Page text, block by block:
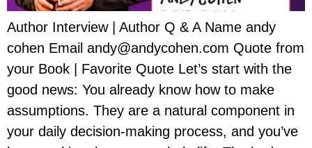
Author Interview | Author Q & A Name andy
cohen Email andy@andycohen.com Quote from
your Book | Favorite Quote Let’s start with the
good news: You already know how to make
assumptions. They are a natural component in
your daily decision-making process, and you’ve